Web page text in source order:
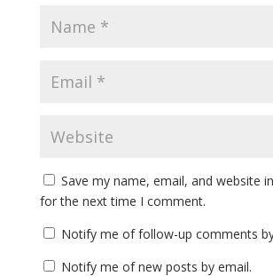
Save my name, email, and website
for the next time I comment.
Notify me of follow-up comments
Notify me of new posts by email.